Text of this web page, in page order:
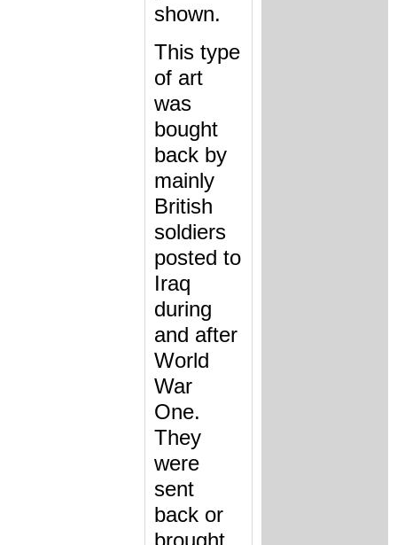
shown.
This type
of art
was
bought
back by
mainly
British
soldiers
posted to
Iraq
during
and after
World
War
One.
They
were
sent
back or